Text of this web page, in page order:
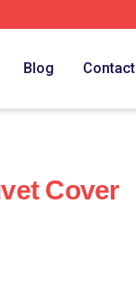
Blog Contact
Cover